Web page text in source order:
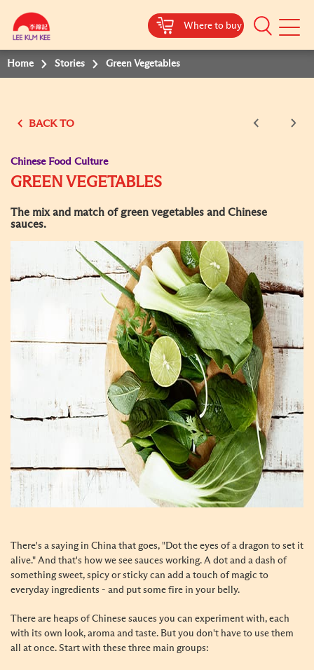
Where to buy
Mobile
Home Stories Green Vegetables
BACK TO
Chinese Food Culture
GREEN VEGETABLES
The mix and match of green vegetables and Chinese
sauces.
There's a saying in China that goes, "Dot the eyes of a dragon to set it
alive." And that's how we see sauces working. A dot and a dash of
something sweet, spicy or sticky can add a touch of magic to
everyday ingredients - and put some fire in your belly.
There are heaps of Chinese sauces you can experiment with, each
with its own look, aroma and taste. But you don't have to use them
all at once. Start with these three main groups: